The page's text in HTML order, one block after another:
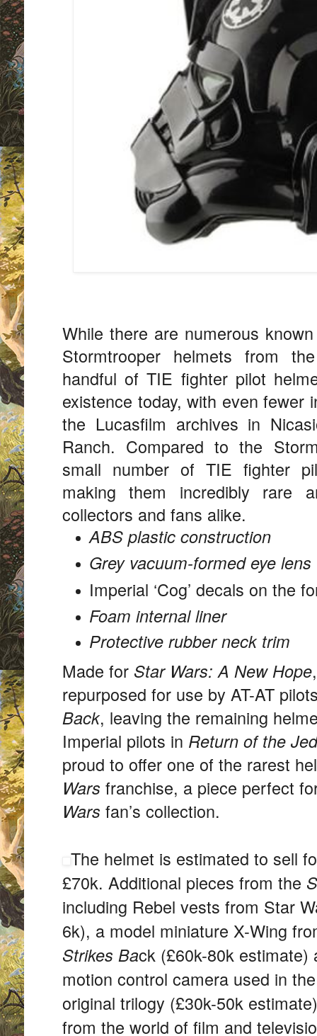
While there are numerous
Stormtrooper helmets from
handful of TIE fighter pilot
existence today, with even fewer
the Lucasfilm archives in
Ranch. Compared to the
small number of TIE fighter
making them incredibly rare
collectors and fans alike.
ABS plastic construction
Grey vacuum-formed eye lens
Imperial ‘Cog’ decals on the
Foam internal liner
Protective rubber neck trim
Made for Star Wars: A New Hope
repurposed for use by AT-AT
Back, leaving the remaining
Imperial pilots in Return of the
proud to offer one of the rarest
Wars franchise, a piece perfect
Wars fan’s collection.
The helmet is estimated to sell
£70k. Additional pieces from the
including Rebel vests from Star
6k), a model miniature X-Wing
Strikes Back (£60k-80k estimate)
motion control camera used in
original trilogy (£30k-50k
from the world of film and